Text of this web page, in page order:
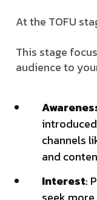
At the TOFU
This stage
audience to
channels
and
Interest: